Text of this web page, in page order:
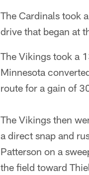
The Cardinals took
drive that began at
The Vikings took a
Minnesota
route for a gain of
The Vikings then
a direct snap and
Patterson on a
the field toward